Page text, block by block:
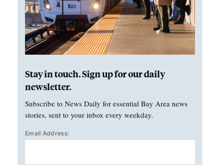
Stay in touch. Sign up for our daily
newsletter.
Subscribe to News Daily for essential Bay Area news
stories, sent to your inbox every weekday.
Email Address: